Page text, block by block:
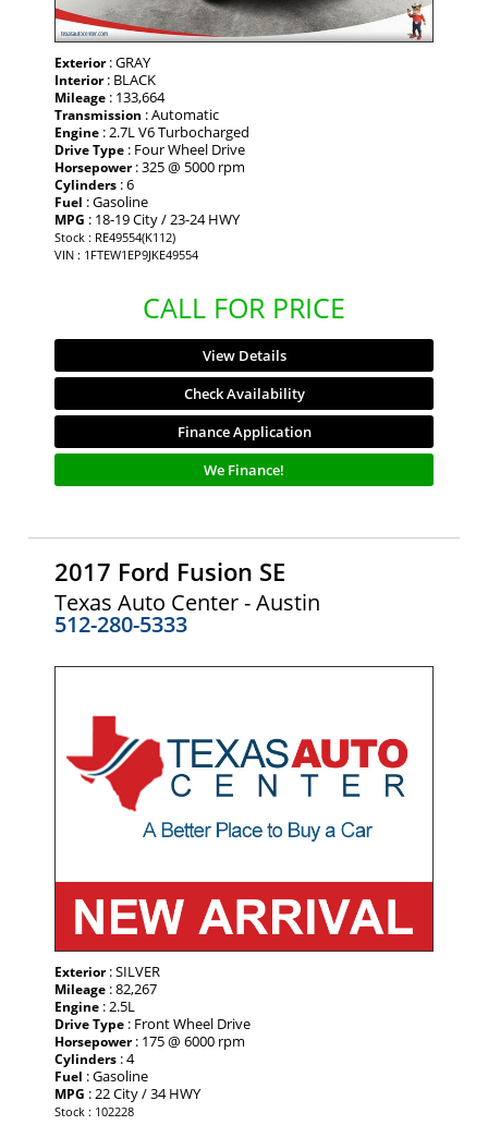
Exterior: GRAY
Interior: BLACK
Mileage : 133,664
Transmission : Automatic
Engine : 2.7L V6 Turbocharged
Drive Type : Four Wheel Drive
Horsepower: 325 @ 5000 rpm
Cylinders : 6
Fuel : Gasoline
MPG : 18-19 City / 23-24 HWY
Stock : RE49554(K112)
VIN : 1FTEW1EP9JKE49554
CALL FOR PRICE
View Details
Check Availability
Finance Application
We Finance!
2017 Ford Fusion SE
Texas Auto Center - Austin
512-280-5333
Exterior: SILVER
Mileage : 82,267
Engine : 2.5L
Drive Type : Front Wheel Drive
Horsepower: 175 @ 6000 rpm
Cylinders : 4
Fuel : Gasoline
MPG : 22 City / 34 HWY
Stock : 102228